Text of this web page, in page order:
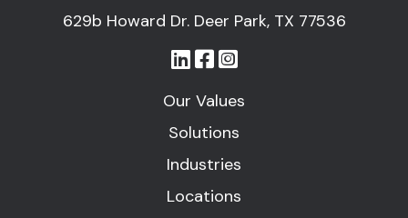
629b Howard Dr. Deer Park, TX 77536
Our Values
Solutions
Industries
Locations